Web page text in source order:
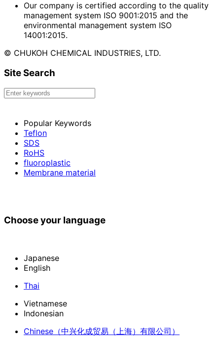
Our company is certified according to the quality
management system ISO 9001:2015 and the
environmental management system ISO
14001:2015.
© CHUKOH CHEMICAL INDUSTRIES, LTD.
Site Search
Popular Keywords
Teflon
SDS
RoHS
fluoroplastic
Membrane material
Choose your language
Japanese
English
Thai
Vietnamese
Indonesian
Chinese （中兴化成贸易（上海）有限公司）